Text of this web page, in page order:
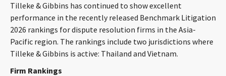
SERVICES
INSIGHTS
Tilleke & Gibbins has continued to show excellent
performance in the recently released Benchmark Litigation
2026 rankings for dispute resolution firms in the Asia-
Pacific region. The rankings include two jurisdictions where
Tilleke & Gibbins is active: Thailand and Vietnam.
Firm Rankings